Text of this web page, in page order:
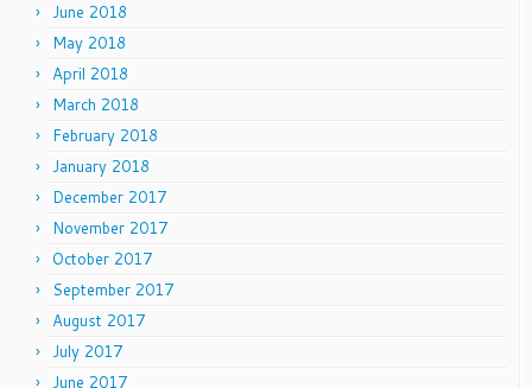
June 2018
May 2018
April 2018
March 2018
February 2018
January 2018
December 2017
November 2017
October 2017
September 2017
August 2017
July 2017
June 2017